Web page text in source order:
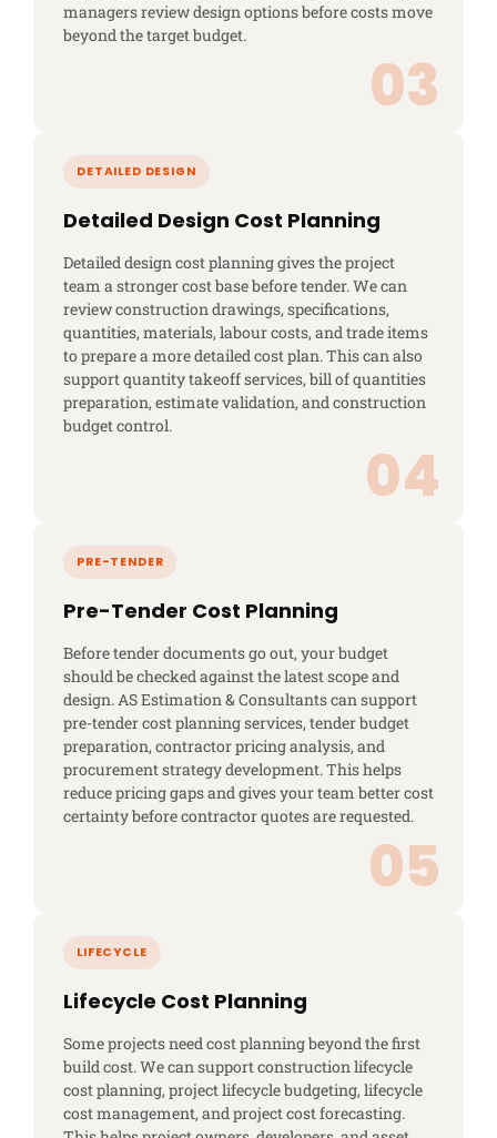
managers review design options before costs move
beyond the target budget.
Detailed Design Cost Planning
Detailed design cost planning gives the project
team a stronger cost base before tender. We can
review construction drawings, specifications,
quantities, materials, labour costs, and trade items
to prepare a more detailed cost plan. This can also
support quantity takeoff services, bill of quantities
preparation, estimate validation, and construction
budget control.
Pre-Tender Cost Planning
Before tender documents go out, your budget
should be checked against the latest scope and
design. AS Estimation & Consultants can support
pre-tender cost planning services, tender budget
preparation, contractor pricing analysis, and
procurement strategy development. This helps
reduce pricing gaps and gives your team better cost
certainty before contractor quotes are requested.
Lifecycle Cost Planning
Some projects need cost planning beyond the first
build cost. We can support construction lifecycle
cost planning, project lifecycle budgeting, lifecycle
cost management, and project cost forecasting.